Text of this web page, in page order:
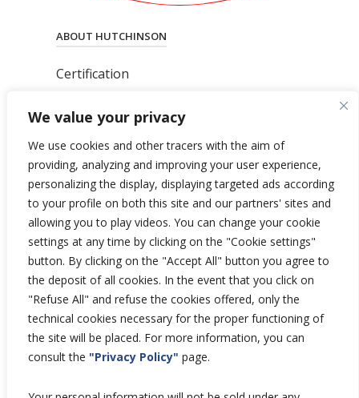
We value your privacy
We use cookies and other tracers with the aim of
providing, analyzing and improving your user experience,
personalizing the display, displaying targeted ads according
to your profile on both this site and our partners' sites and
allowing you to play videos. You can change your cookie
settings at any time by clicking on the "Cookie settings"
button. By clicking on the "Accept All" button you agree to
the deposit of all cookies. In the event that you click on
"Refuse All" and refuse the cookies offered, only the
technical cookies necessary for the proper functioning of
the site will be placed. For more information, you can
consult the "Privacy Policy" page.
ABOUT HUTCHINSON
Certification
Privacy Policy
General Terms & Conditions
Total’s Binding Corporate Rules
Copyright © 2026 Hutchinson Aerospace
and Industry.
All rights reserved.